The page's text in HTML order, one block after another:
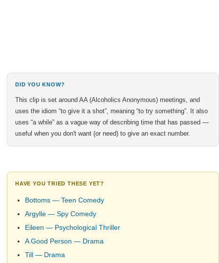
DID YOU KNOW?
This clip is set around AA (Alcoholics Anonymous) meetings, and
uses the idiom “to give it a shot”, meaning “to try something”. It also
uses “a while” as a vague way of describing time that has passed —
useful when you don't want (or need) to give an exact number.
HAVE YOU TRIED THESE YET?
Bottoms — Teen Comedy
Argylle — Spy Comedy
Eileen — Psychological Thriller
A Good Person — Drama
Till — Drama